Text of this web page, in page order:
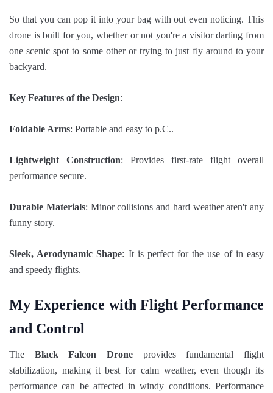
So that you can pop it into your bag with out even noticing. This
drone is built for you, whether or not you're a visitor darting from
one scenic spot to some other or trying to just fly around to your
backyard.
Key Features of the Design:
Foldable Arms: Portable and easy to p.C..
Lightweight Construction: Provides first-rate flight overall
performance secure.
Durable Materials: Minor collisions and hard weather aren't any
funny story.
Sleek, Aerodynamic Shape: It is perfect for the use of in easy
and speedy flights.
My Experience with Flight Performance
and Control
The Black Falcon Drone provides fundamental flight
stabilization, making it best for calm weather, even though its
performance can be affected in windy conditions. Performance